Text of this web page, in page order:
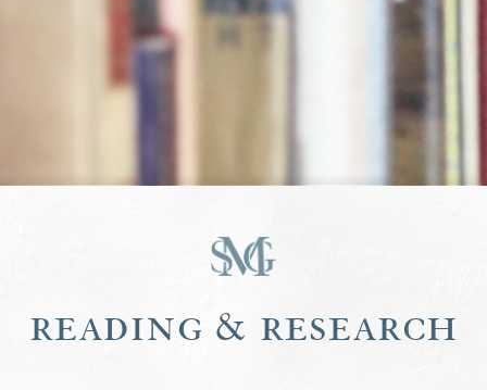
reading & research